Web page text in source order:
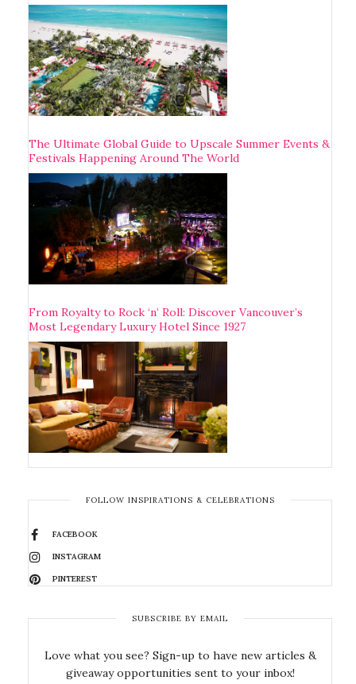
The Ultimate Global Guide to Upscale Summer Events &
Festivals Happening Around The World
From Royalty to Rock ‘n’ Roll: Discover Vancouver’s
Most Legendary Luxury Hotel Since 1927
FOLLOW INSPIRATIONS & CELEBRATIONS
FACEBOOK
INSTAGRAM
PINTEREST
SUBSCRIBE BY EMAIL
Love what you see? Sign-up to have new articles &
giveaway opportunities sent to your inbox!